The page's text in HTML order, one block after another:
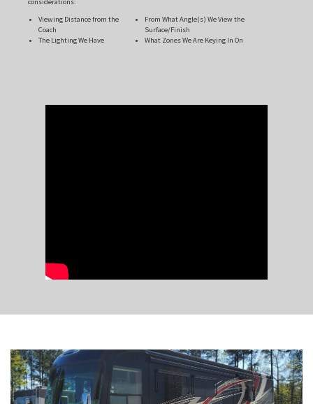
Viewing Distance from the
Coach
The Lighting We Have
From What Angle(s) We View the
Surface/Finish
What Zones We Are Keying In On